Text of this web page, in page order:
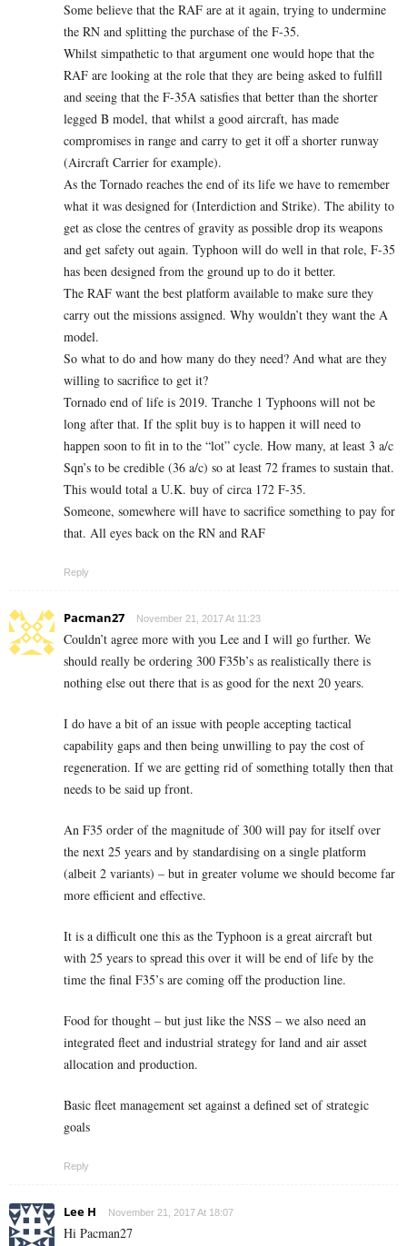
Some believe that the RAF are at it again, trying to undermine
the RN and splitting the purchase of the F-35.
Whilst simpathetic to that argument one would hope that the
RAF are looking at the role that they are being asked to fulfill
and seeing that the F-35A satisfies that better than the shorter
legged B model, that whilst a good aircraft, has made
compromises in range and carry to get it off a shorter runway
(Aircraft Carrier for example).
As the Tornado reaches the end of its life we have to remember
what it was designed for (Interdiction and Strike). The ability to
get as close the centres of gravity as possible drop its weapons
and get safety out again. Typhoon will do well in that role, F-35
has been designed from the ground up to do it better.
The RAF want the best platform available to make sure they
carry out the missions assigned. Why wouldn’t they want the A
model.
So what to do and how many do they need? And what are they
willing to sacrifice to get it?
Tornado end of life is 2019. Tranche 1 Typhoons will not be
long after that. If the split buy is to happen it will need to
happen soon to fit in to the “lot” cycle. How many, at least 3 a/c
Sqn’s to be credible (36 a/c) so at least 72 frames to sustain that.
This would total a U.K. buy of circa 172 F-35.
Someone, somewhere will have to sacrifice something to pay for
that. All eyes back on the RN and RAF
Reply
Pacman27 November 21, 2017 At 11:23
Couldn’t agree more with you Lee and I will go further. We
should really be ordering 300 F35b’s as realistically there is
nothing else out there that is as good for the next 20 years.
I do have a bit of an issue with people accepting tactical
capability gaps and then being unwilling to pay the cost of
regeneration. If we are getting rid of something totally then that
needs to be said up front.
An F35 order of the magnitude of 300 will pay for itself over
the next 25 years and by standardising on a single platform
(albeit 2 variants) – but in greater volume we should become far
more efficient and effective.
It is a difficult one this as the Typhoon is a great aircraft but
with 25 years to spread this over it will be end of life by the
time the final F35’s are coming off the production line.
Food for thought – but just like the NSS – we also need an
integrated fleet and industrial strategy for land and air asset
allocation and production.
Basic fleet management set against a defined set of strategic
goals
Reply
Lee H November 21, 2017 At 18:07
Hi Pacman27